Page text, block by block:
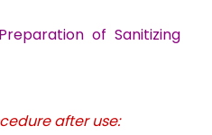
of Sanitizing
after use: